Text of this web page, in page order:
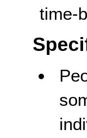
time-